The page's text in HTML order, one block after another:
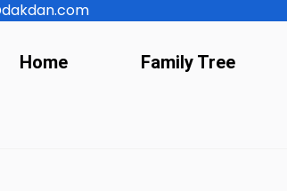
Home Family Tree